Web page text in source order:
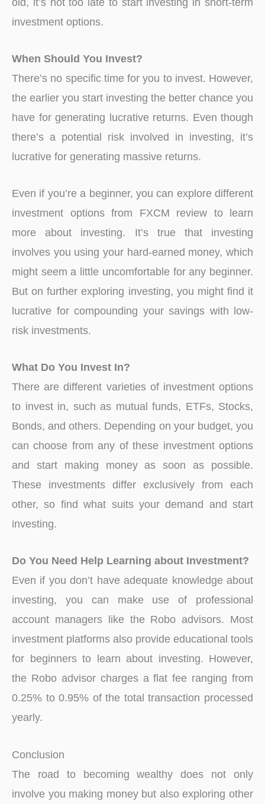
investment options.
When Should You Invest?
There’s no specific time for you to invest. However,
the earlier you start investing the better chance you
have for generating lucrative returns. Even though
there’s a potential risk involved in investing, it’s
lucrative for generating massive returns.
Even if you’re a beginner, you can explore different
investment options from FXCM review to learn
more about investing. It’s true that investing
involves you using your hard-earned money, which
might seem a little uncomfortable for any beginner.
But on further exploring investing, you might find it
lucrative for compounding your savings with low-
risk investments.
What Do You Invest In?
There are different varieties of investment options
to invest in, such as mutual funds, ETFs, Stocks,
Bonds, and others. Depending on your budget, you
can choose from any of these investment options
and start making money as soon as possible.
These investments differ exclusively from each
other, so find what suits your demand and start
investing.
Do You Need Help Learning about Investment?
Even if you don’t have adequate knowledge about
investing, you can make use of professional
account managers like the Robo advisors. Most
investment platforms also provide educational tools
for beginners to learn about investing. However,
the Robo advisor charges a flat fee ranging from
0.25% to 0.95% of the total transaction processed
yearly.
Conclusion
The road to becoming wealthy does not only
involve you making money but also exploring other